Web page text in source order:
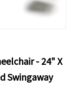
- 24" X
Swingaway